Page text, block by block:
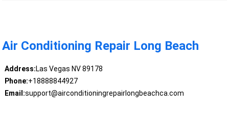
Air Conditioning Repair Long Beach
Address:Las Vegas NV 89178
Phone:+18888844927
Email:support@airconditioningrepairlongbeachca.com